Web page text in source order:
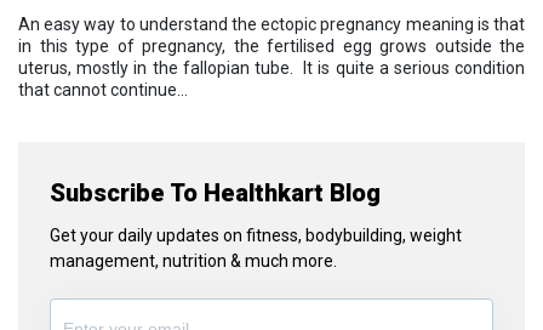
Subscribe To Healthkart Blog
Get your daily updates on fitness, bodybuilding, weight
management, nutrition & much more.
An easy way to understand the ectopic pregnancy meaning is that
in this type of pregnancy, the fertilised egg grows outside the
uterus, mostly in the fallopian tube. It is quite a serious condition
that cannot continue...